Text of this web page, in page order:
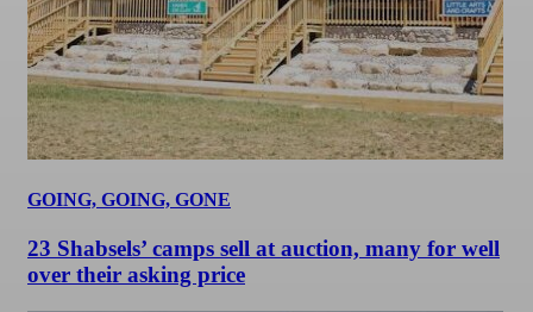
GOING, GOING, GONE
23 Shabsels’ camps sell at auction, many for well
over their asking price